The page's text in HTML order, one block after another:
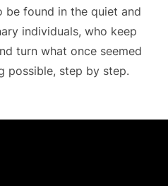
be found in the quiet and
individuals, who keep
turn what once seemed
possible, step by step.